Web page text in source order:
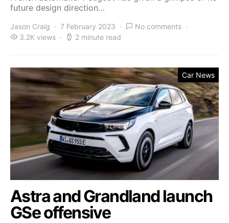
future design direction…
Jason Craig 7 February 2023
No comments
3.2K views
2 minute read
Car News
Astra and Grandland launch
GSe offensive